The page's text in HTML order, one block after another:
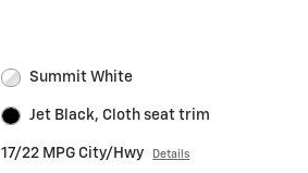
Summit White
Jet Black, Cloth seat trim
17/22 MPG City/Hwy Details